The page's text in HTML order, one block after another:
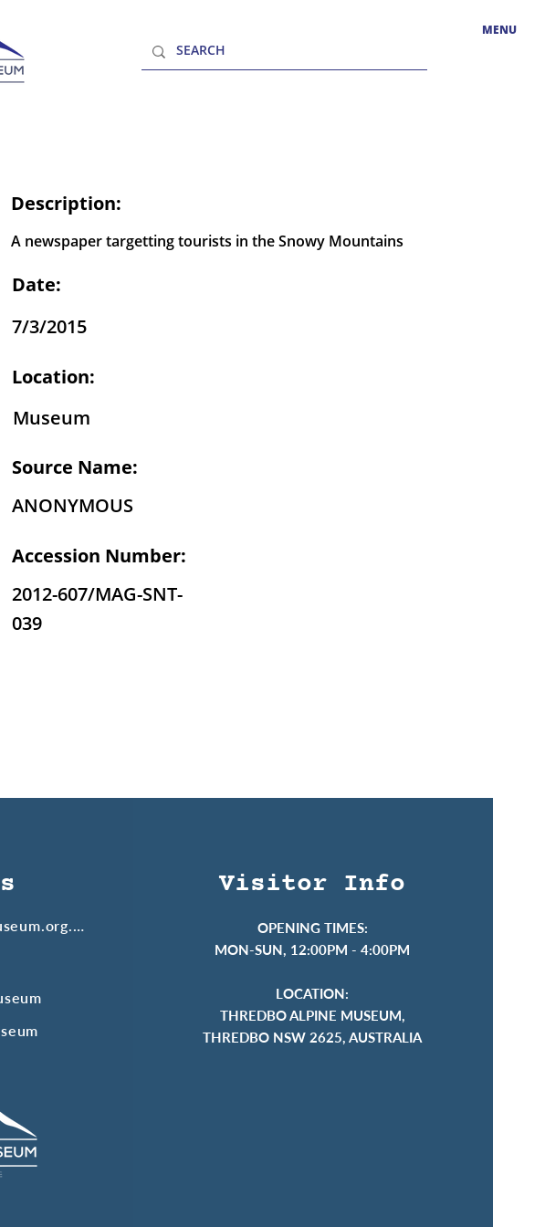
MENU
Description:
A newspaper targetting tourists in the Snowy Mountains
Date:
7/3/2015
Location:
Museum
Source Name:
ANONYMOUS
Accession Number:
2012-607/MAG-SNT-
039
contact@thredboalpinemuseum.org.au
Visitor Info
OPENING TIMES:
MON-SUN, 12:00PM - 4:00PM
LOCATION:
THREDBO ALPINE MUSEUM,
THREDBO NSW 2625, AUSTRALIA